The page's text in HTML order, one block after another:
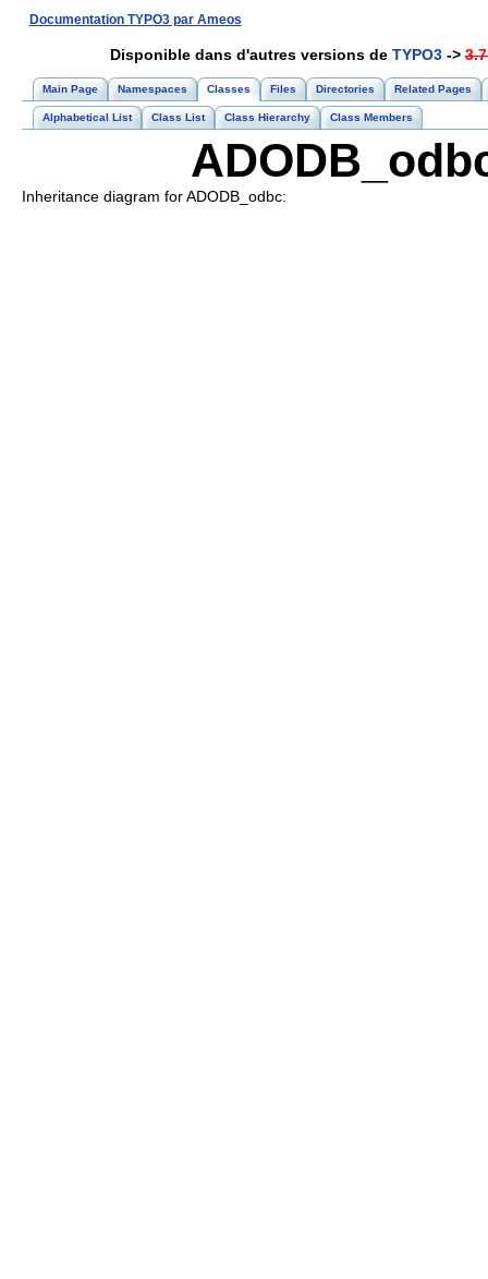
Documentation TYPO3 par Ameos
Disponible dans d'autres versions de TYPO3 ->
Main Page Namespaces Classes Files Directories Related Pages
Alphabetical List Class List Class Hierarchy Class Members
Inheritance diagram for ADODB_odbc: